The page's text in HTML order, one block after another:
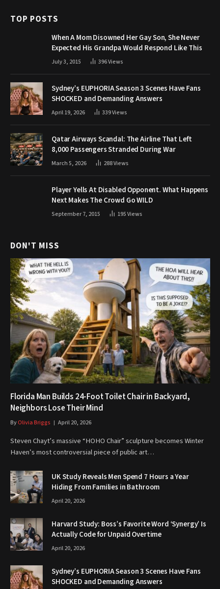
TOP POSTS
When A Mom Disowned Her Gay Son, She Never
Expected His Grandpa Would Respond Like This
July 3, 2015 396Views
Sydney’s EUPHORIA Season 3 Scenes Have Fans
SHOCKED and Demanding Answers
April 19, 2026 339Views
Qatar Airways Scandal: The Airline That Left
8,000 Passengers Stranded During War
March 5, 2026 288Views
Player Yells At Disabled Opponent. What Happens
Next Makes The Crowd Go WILD
September 7, 2015 195Views
DON'T MISS
Florida Man Builds 24-Foot Toilet Chair in Backyard,
Neighbors Lose Their Mind
ByOlivia Briggs April 20, 2026
Steven Chayt’s massive “HOHO Chair” sculpture becomes Winter
Haven’s most controversial piece of public art…
UK Study Reveals Men Spend 7 Hours a Year
Hiding From Families in Bathroom
April 20, 2026
Harvard Study: Boss’s Favorite Word ‘Synergy’ Is
Actually Code for Unpaid Overtime
April 20, 2026
Sydney’s EUPHORIA Season 3 Scenes Have Fans
SHOCKED and Demanding Answers